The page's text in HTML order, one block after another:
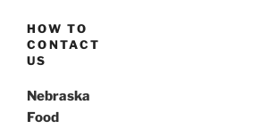
HOW TO
CONTACT
US
Nebraska
Food